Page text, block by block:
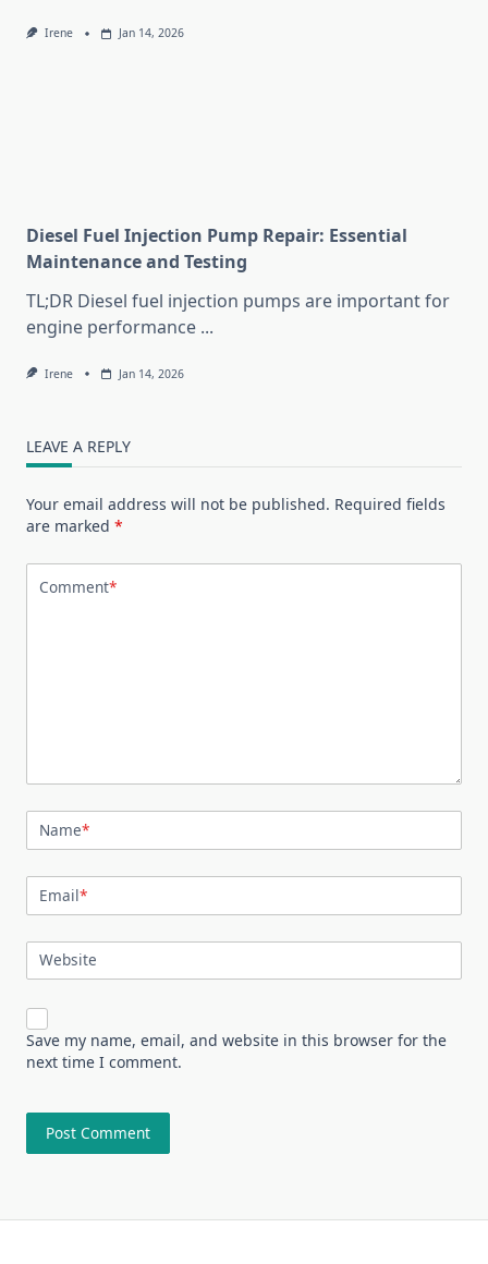
Irene Jan 14, 2026
Diesel Fuel Injection Pump Repair: Essential
Maintenance and Testing
TL;DR Diesel fuel injection pumps are important for
engine performance ...
Irene Jan 14, 2026
LEAVE A REPLY
Your email address will not be published. Required fields
are marked *
Comment*
Name*
Email*
Website
Save my name, email, and website in this browser for the
next time I comment.